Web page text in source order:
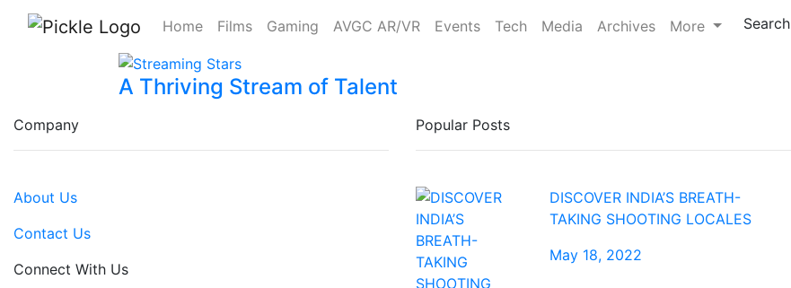
Home Films Gaming AVGC AR/VR Events Tech Media Archives More Search
A Thriving Stream of Talent
Company
About Us
Contact Us
Connect With Us
Popular Posts
DISCOVER INDIA’S BREATH-
TAKING SHOOTING LOCALES
May 18, 2022